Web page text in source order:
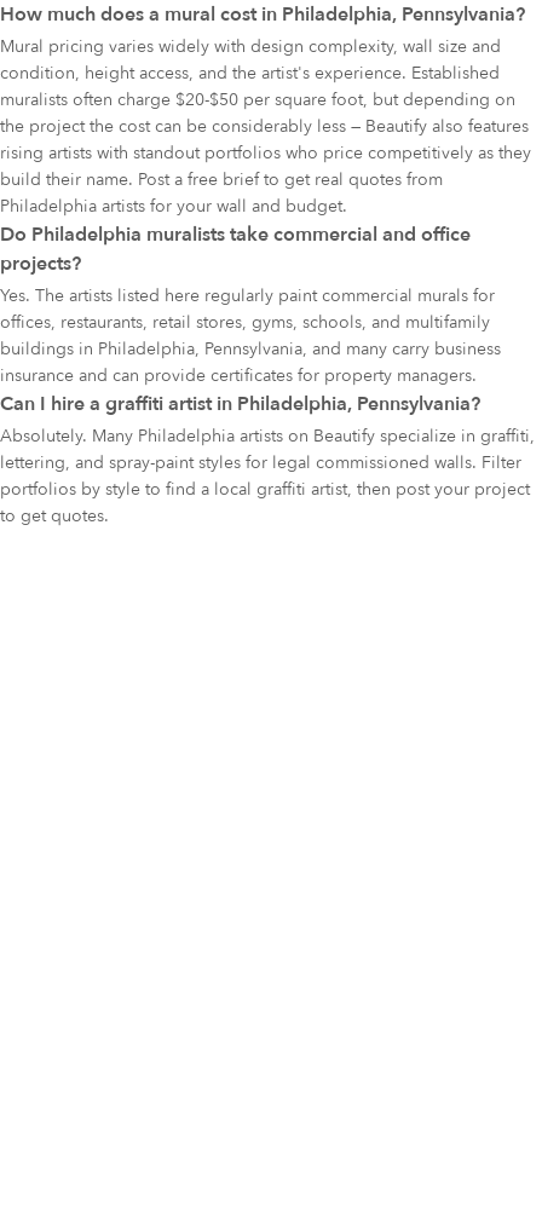
How much does a mural cost in Philadelphia, Pennsylvania?
Mural pricing varies widely with design complexity, wall size and
condition, height access, and the artist's experience. Established
muralists often charge $20-$50 per square foot, but depending on
the project the cost can be considerably less — Beautify also features
rising artists with standout portfolios who price competitively as they
build their name. Post a free brief to get real quotes from
Philadelphia artists for your wall and budget.
Do Philadelphia muralists take commercial and office
projects?
Yes. The artists listed here regularly paint commercial murals for
offices, restaurants, retail stores, gyms, schools, and multifamily
buildings in Philadelphia, Pennsylvania, and many carry business
insurance and can provide certificates for property managers.
Can I hire a graffiti artist in Philadelphia, Pennsylvania?
Absolutely. Many Philadelphia artists on Beautify specialize in graffiti,
lettering, and spray-paint styles for legal commissioned walls. Filter
portfolios by style to find a local graffiti artist, then post your project
to get quotes.